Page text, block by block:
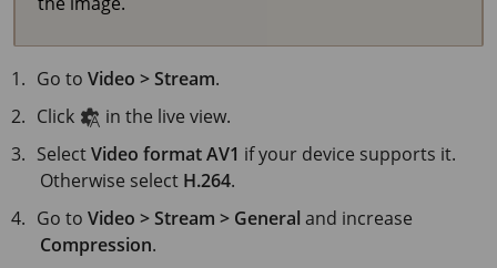
Go toVideo > Stream.
Click
in the live view.
SelectVideo formatAV1 if your device supports it.
Otherwise select H.264.
Go toVideo > Stream > General and increase
Compression.